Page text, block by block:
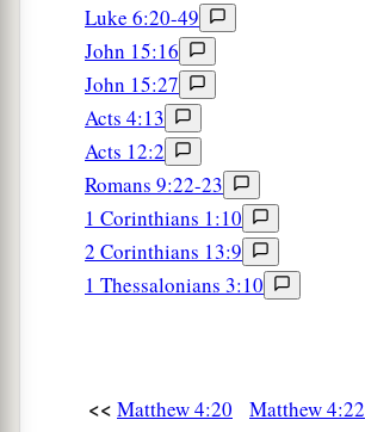
Luke 6:20-49
John 15:16
John 15:27
Acts 4:13
Acts 12:2
Romans 9:22-23
1 Corinthians 1:10
2 Corinthians 13:9
1 Thessalonians 3:10
<< Matthew 4:20 Matthew 4:22